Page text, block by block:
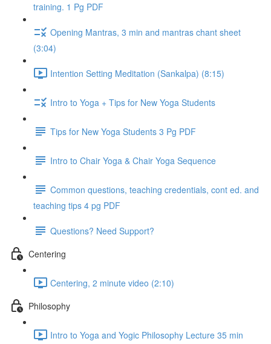
training. 1 Pg PDF
Opening Mantras, 3 min and mantras chant sheet
(3:04)
Intention Setting Meditation (Sankalpa) (8:15)
Intro to Yoga + Tips for New Yoga Students
Tips for New Yoga Students 3 Pg PDF
Intro to Chair Yoga & Chair Yoga Sequence
Common questions, teaching credentials, cont ed. and
teaching tips 4 pg PDF
Questions? Need Support?
Centering
Centering, 2 minute video (2:10)
Philosophy
Intro to Yoga and Yogic Philosophy Lecture 35 min